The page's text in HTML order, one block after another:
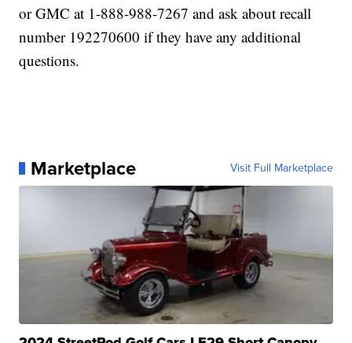
or GMC at 1-888-988-7267 and ask about recall
number 192270600 if they have any additional
questions.
Marketplace Visit Full Marketplace